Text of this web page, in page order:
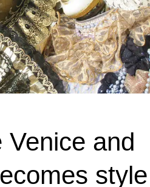
Venice and
style